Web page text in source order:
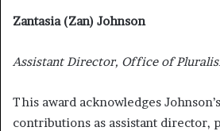
Zantasia (Zan) Johnson
Assistant Director, Office of
This award acknowledges
contributions as assistant director,